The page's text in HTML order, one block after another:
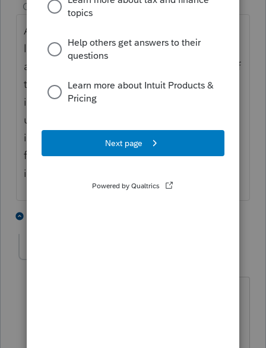
Champion
ago
As
link did not work for me). If you rent land
and do not participate in the business use of
the land it is considered non passive
income. If you participate in the business
use of the land it is considered business
income. Either way you can not net income
from land rental with a passive rental
income